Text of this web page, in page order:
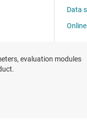
evaluation modules